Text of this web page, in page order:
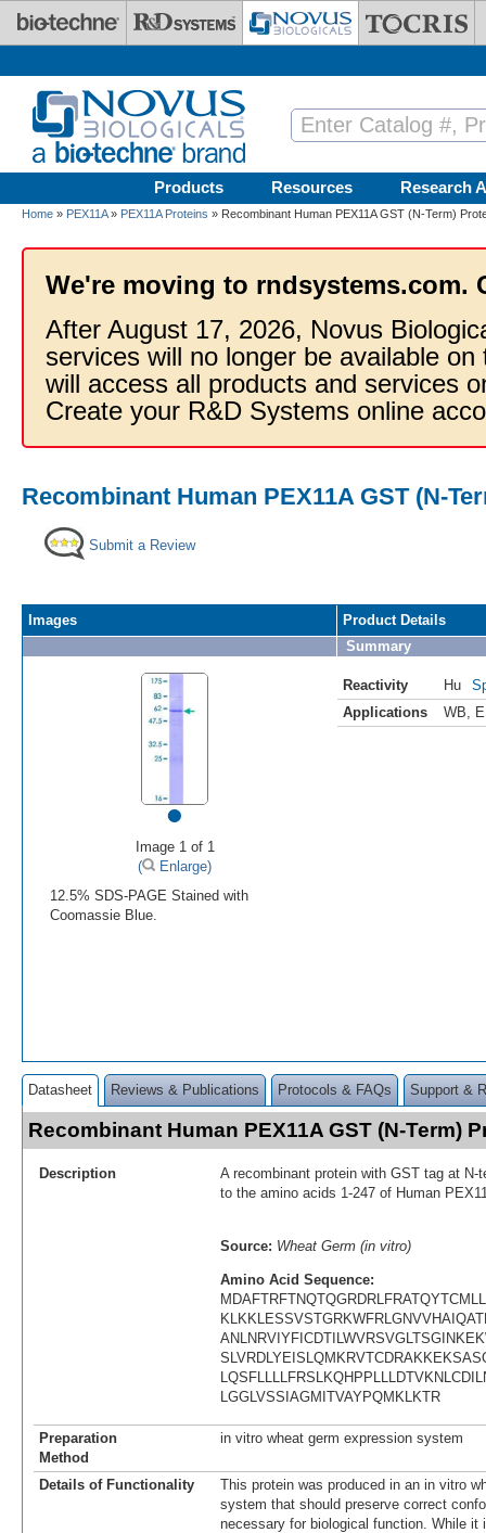
Skip to main content
Products Resources Research
Home » PEX11A» PEX11A Proteins » Recombinant Human PEX11A GST (N-Term)
We're moving to rndsystems.com.
After August 17, 2026, Novus
services will no longer be available
will access all products and services
Create your R&D Systems online
Recombinant Human PEX11A GST (N-
Submit a Review
Images
•
Image 1 of 1
(
Enlarge)
12.5% SDS-PAGE Stained with
Coomassie Blue.
Product Details
Summary
Reactivity Hu
Applications
WB
Datasheet Reviews & Publications Protocols & FAQs Support &
Recombinant Human PEX11A GST (N-Term)
Description
A recombinant protein with GST tag at N-
to the amino acids 1-247 of Human
Source: Wheat Germ (in vitro)
Amino Acid Sequence:
LGGLVSSIAGMITVAYPQMKLKTR
Preparation
Method
in vitro wheat germ expression system
Details of Functionality
This protein was produced in an in vitro
system that should preserve correct
necessary for biological function. While it